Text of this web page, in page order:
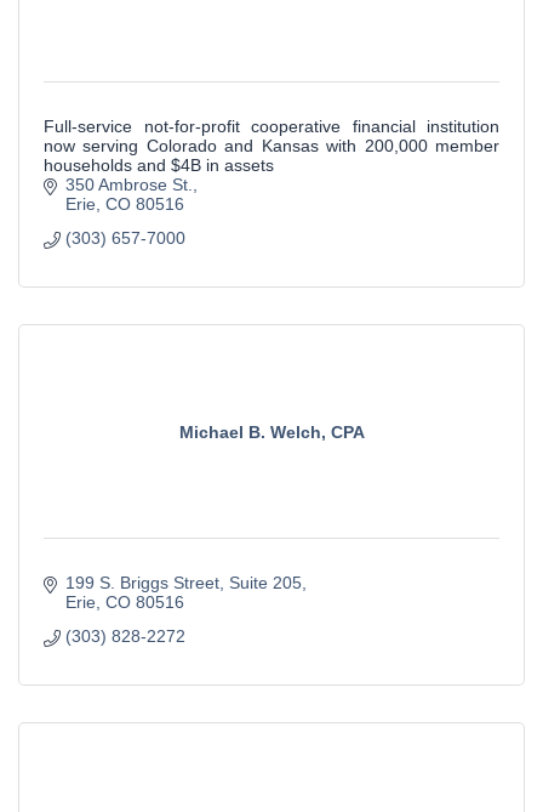
Full-service not-for-profit cooperative financial institution
now serving Colorado and Kansas with 200,000 member
households and $4B in assets
350 Ambrose St.
Erie CO 80516
(303) 657-7000
Michael B. Welch, CPA
199 S. Briggs Street Suite 205
Erie CO 80516
(303) 828-2272